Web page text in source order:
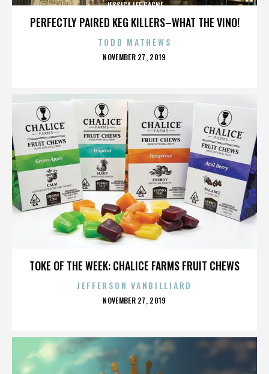
PERFECTLY PAIRED KEG KILLERS–WHAT THE VINO!
JESSICA LEE GAGNE
TODD MATHEWS
POSTED
NOVEMBER 27, 2019
TOKE OF THE WEEK: CHALICE FARMS FRUIT CHEWS
JEFFERSON VANBILLIARD
POSTED
NOVEMBER 27, 2019